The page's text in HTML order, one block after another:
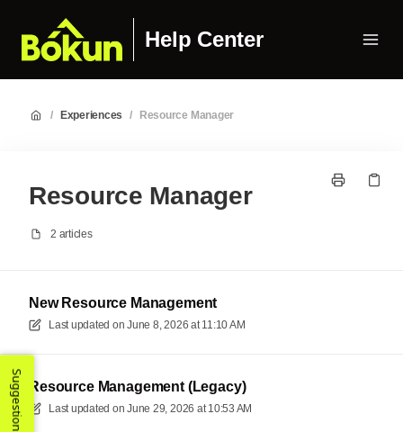
Help Center
/ Experiences / Resource Manager
Resource Manager
2 articles
New Resource Management
Last updated on June 8, 2026 at 11:10 AM
Resource Management (Legacy)
Last updated on June 29, 2026 at 10:53 AM
Suggestions